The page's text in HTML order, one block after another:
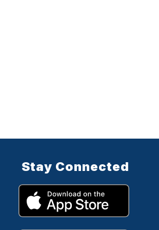
Stay Connected